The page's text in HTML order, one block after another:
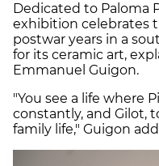
Dedicated to Paloma
exhibition celebrates
postwar years in a
for its ceramic art,
Emmanuel Guigon.
"You see a life where
constantly, and Gilot,
family life," Guigon